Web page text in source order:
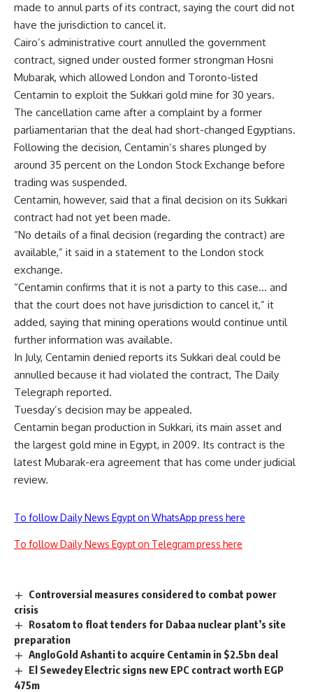
made to annul parts of its contract, saying the court did not
have the jurisdiction to cancel it.
Cairo’s administrative court annulled the government
contract, signed under ousted former strongman Hosni
Mubarak, which allowed London and Toronto-listed
Centamin to exploit the Sukkari gold mine for 30 years.
The cancellation came after a complaint by a former
parliamentarian that the deal had short-changed Egyptians.
Following the decision, Centamin’s shares plunged by
around 35 percent on the London Stock Exchange before
trading was suspended.
Centamin, however, said that a final decision on its Sukkari
contract had not yet been made.
“No details of a final decision (regarding the contract) are
available,” it said in a statement to the London stock
exchange.
“Centamin confirms that it is not a party to this case… and
that the court does not have jurisdiction to cancel it,” it
added, saying that mining operations would continue until
further information was available.
In July, Centamin denied reports its Sukkari deal could be
annulled because it had violated the contract, The Daily
Telegraph reported.
Tuesday’s decision may be appealed.
Centamin began production in Sukkari, its main asset and
the largest gold mine in Egypt, in 2009. Its contract is the
latest Mubarak-era agreement that has come under judicial
review.
To follow Daily News Egypt on WhatsApp press here
To follow Daily News Egypt on Telegram press here
Controversial measures considered to combat power
crisis
Rosatom to float tenders for Dabaa nuclear plant’s site
preparation
AngloGold Ashanti to acquire Centamin in $2.5bn deal
El Sewedey Electric signs new EPC contract worth EGP
475m